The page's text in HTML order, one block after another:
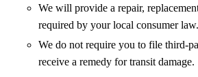
We will provide a repair,
required by your local consumer law.
We do not require you to file third-
receive a remedy for transit damage.